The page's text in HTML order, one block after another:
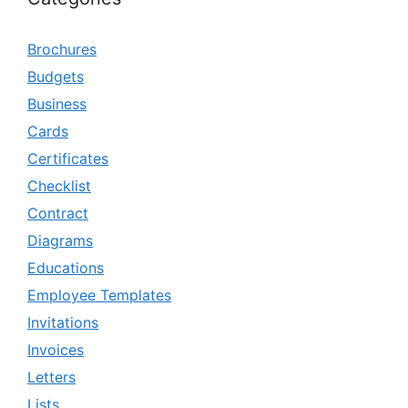
Brochures
Budgets
Business
Cards
Certificates
Checklist
Contract
Diagrams
Educations
Employee Templates
Invitations
Invoices
Letters